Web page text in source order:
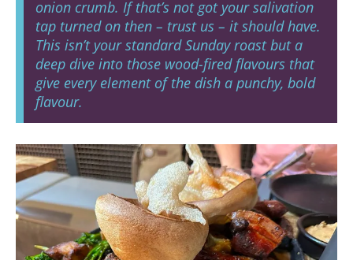
onion crumb. If that’s not got your salivation
tap turned on then – trust us – it should have.
This isn’t your standard Sunday roast but a
deep dive into those wood-fired flavours that
give every element of the dish a punchy, bold
flavour.